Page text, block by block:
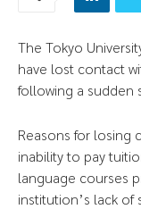
The Tokyo
have lost contact
following a sudden
Reasons for losing
inability to pay
language courses
institution’s lack of